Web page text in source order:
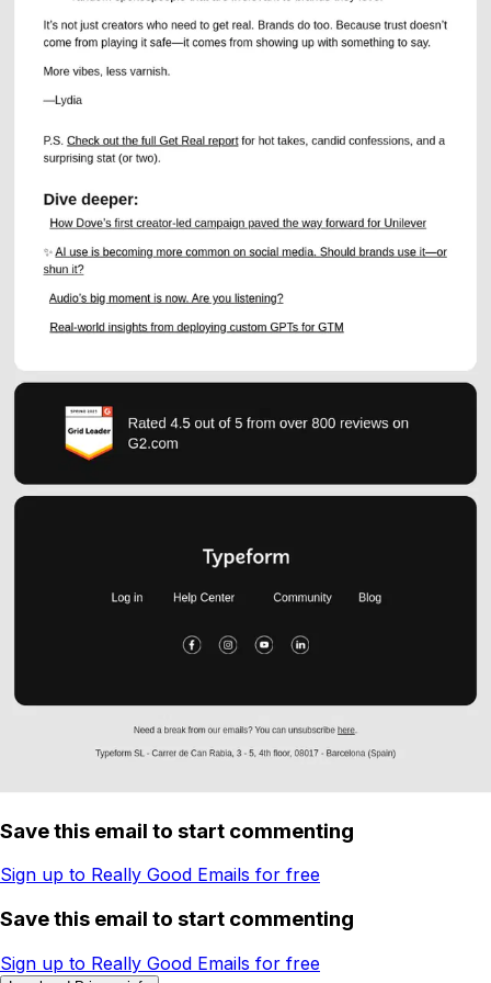
Save this email to start commenting
Sign up to Really Good Emails for free
Save this email to start commenting
Sign up to Really Good Emails for free